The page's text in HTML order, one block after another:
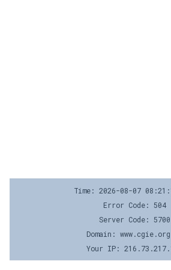
Time: 2026-08-07
Error Code: 504
Server Code: 5700
Domain:
Your IP: